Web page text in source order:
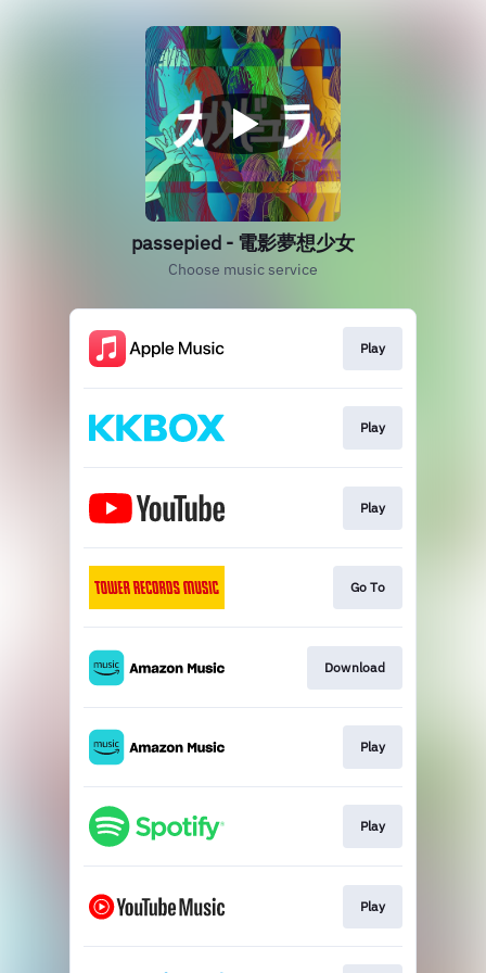
passepied - 電影夢想少女
Choose music service
Play
Play
Play
Go To
Download
Play
Play
Play